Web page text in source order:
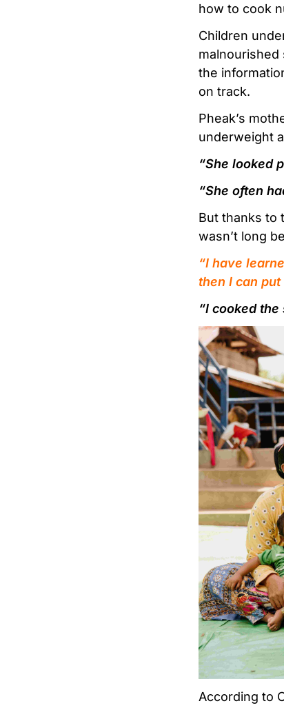
how to cook
Children
the
on track.
Pheak’s
underweight
“She looked
“She often
But thanks to
wasn’t long
“I have
then I can
“I cooked
According to